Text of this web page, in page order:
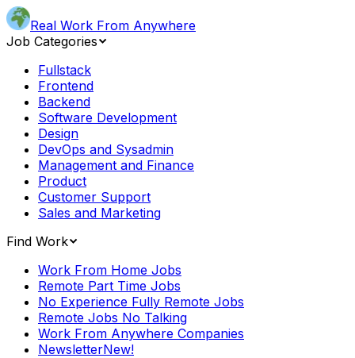
Real Work From Anywhere
Job Categories
Fullstack
Frontend
Backend
Software Development
Design
DevOps and Sysadmin
Management and Finance
Product
Customer Support
Sales and Marketing
Find Work
Work From Home Jobs
Remote Part Time Jobs
No Experience Fully Remote Jobs
Remote Jobs No Talking
Work From Anywhere Companies
NewsletterNew!